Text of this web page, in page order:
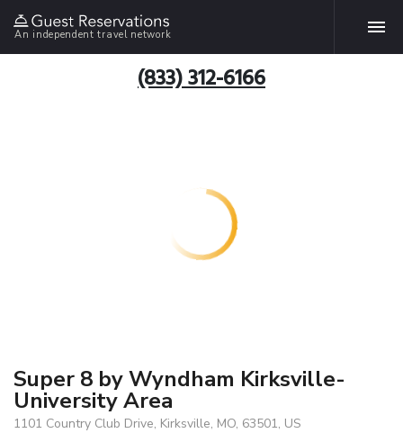
An independent travel network
(833) 312-6166
Super 8 by Wyndham Kirksville-
University Area
1101 Country Club Drive, Kirksville, MO, 63501, US